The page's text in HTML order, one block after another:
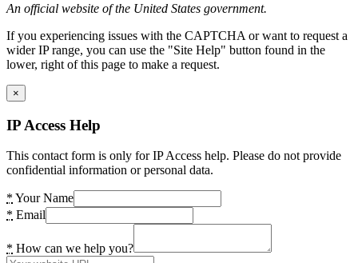
An official website of the United States government.
If you experiencing issues with the CAPTCHA or want to request a
wider IP range, you can use the "Site Help" button found in the
lower, right of this page to make a request.
×
IP Access Help
This contact form is only for IP Access help. Please do not provide
confidential information or personal data.
* Your Name
* Email
* How can we help you?